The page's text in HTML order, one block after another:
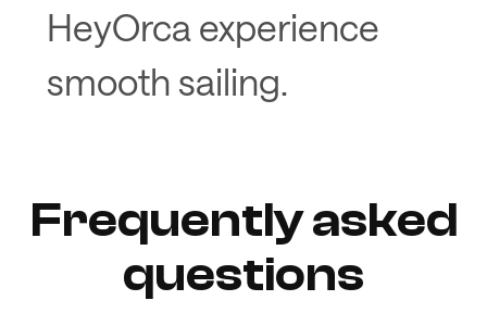
HeyOrca experience
smooth sailing.
Frequently asked
questions